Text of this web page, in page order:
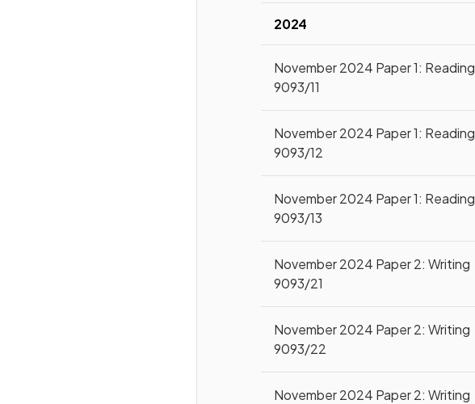
2024
November 2024 Paper 1: Reading
9093/11
November 2024 Paper 1: Reading
9093/12
November 2024 Paper 1: Reading
9093/13
November 2024 Paper 2: Writing
9093/21
November 2024 Paper 2: Writing
9093/22
November 2024 Paper 2: Writing